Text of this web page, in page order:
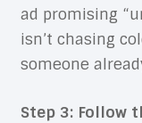
ad promising
isn’t chasing
someone
Step 3: Follow